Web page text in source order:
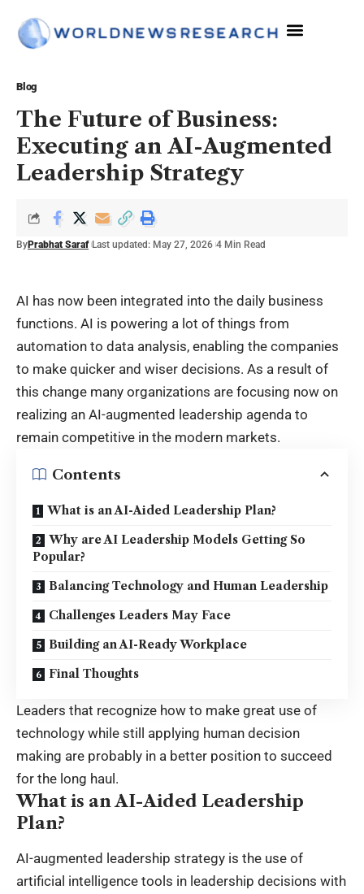
Blog
The Future of Business:
Executing an AI-Augmented
Leadership Strategy
ByPrabhat Saraf Last updated: May 27, 2026 4 Min Read
AI has now been integrated into the daily business
functions. AI is powering a lot of things from
automation to data analysis, enabling the companies
to make quicker and wiser decisions. As a result of
this change many organizations are focusing now on
realizing an AI-augmented leadership agenda to
remain competitive in the modern markets.
Contents
What is an AI-Aided Leadership Plan?
Why are AI Leadership Models Getting So
Popular?
Balancing Technology and Human Leadership
Challenges Leaders May Face
Building an AI-Ready Workplace
Final Thoughts
Leaders that recognize how to make great use of
technology while still applying human decision
making are probably in a better position to succeed
for the long haul.
What is an AI-Aided Leadership
Plan?
AI-augmented leadership strategy is the use of
artificial intelligence tools in leadership decisions with